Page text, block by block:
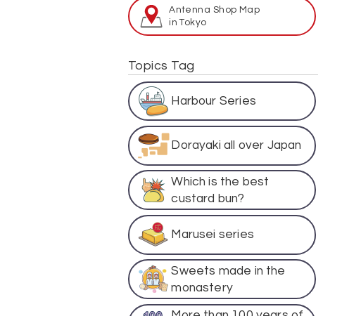
Aichi
Miyazaki
Kagoshima
Nagasaki
Antenna Shop Map
in Tokyo
Topics Tag
Harbour Series
Dorayaki all over Japan
Which is the best
custard bun?
Marusei series
Sweets made in the
monastery